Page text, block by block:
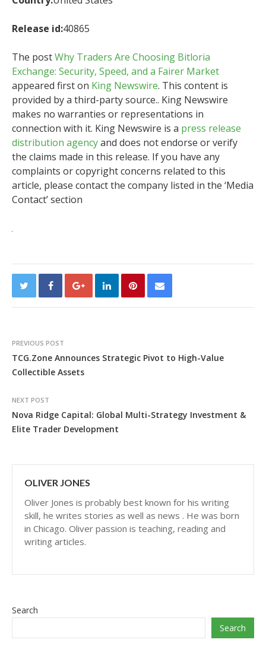
Release id:40865
The postWhy Traders Are Choosing Bitloria
Exchange: Security, Speed, and a Fairer Market
appeared first on King Newswire. This content is
provided by a third-party source.. King Newswire
makes no warranties or representations in
connection with it. King Newswire is a press release
distribution agencyand does not endorse or verify
the claims made in this release. If you have any
complaints or copyright concerns related to this
article, please contact the company listed in the ‘Media
Contact’ section
PREVIOUS POST
TCG.Zone Announces Strategic Pivot to High-Value
Collectible Assets
NEXT POST
Nova Ridge Capital: Global Multi-Strategy Investment &
Elite Trader Development
OLIVER JONES
Oliver Jones is probably best known for his writing
skill, he writes stories as well as news . He was born
in Chicago. Oliver passion is teaching, reading and
writing articles.
Search
Search